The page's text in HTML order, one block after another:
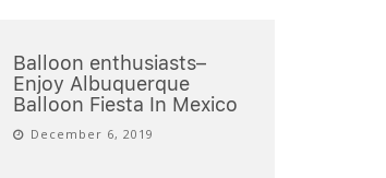
Balloon enthusiasts–
Enjoy Albuquerque
Balloon Fiesta In Mexico
December 6, 2019